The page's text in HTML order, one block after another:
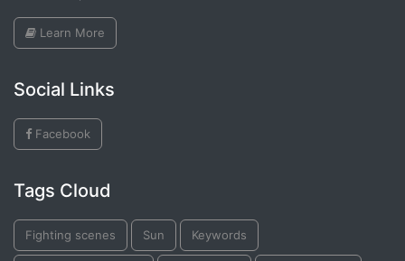
Learn More
Social Links
Facebook
Tags Cloud
Fighting scenes Sun Keywords